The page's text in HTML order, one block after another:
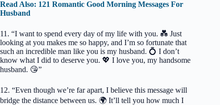
Read Also: 121 Romantic Good Morning Messages For
Husband
11. “I want to spend every day of my life with you. 💑 Just
looking at you makes me so happy, and I’m so fortunate that
such an incredible man like you is my husband. 💍 I don’t
know what I did to deserve you. 💖 I love you, my handsome
husband. 😘”
12. “Even though we’re far apart, I believe this message will
bridge the distance between us. 🌍 It’ll tell you how much I